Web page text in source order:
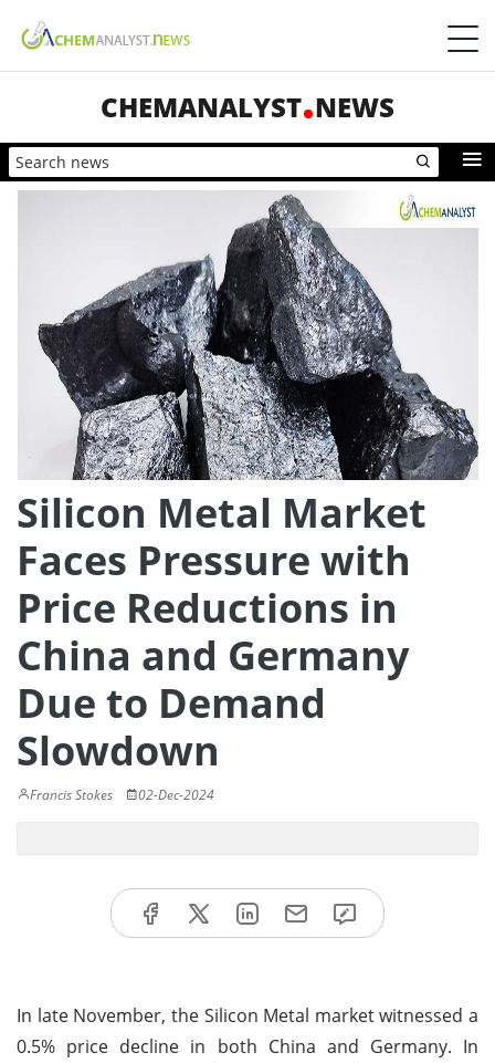
CHEMANALYST NEWS
Silicon Metal Market
Faces Pressure with
Price Reductions in
China and Germany
Due to Demand
Slowdown
Francis Stokes 02-Dec-2024
In late November, the Silicon Metal market witnessed a
0.5% price decline in both China and Germany. In